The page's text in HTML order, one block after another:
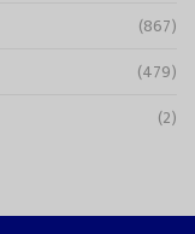
(867)
(479)
(2)